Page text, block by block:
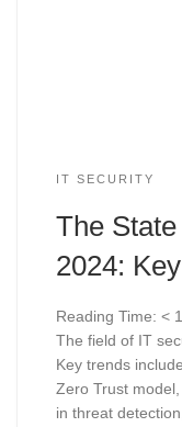
IT SECURITY
The
2024:
Reading Time: < 1
The field of IT
Key trends
Zero Trust
in threat